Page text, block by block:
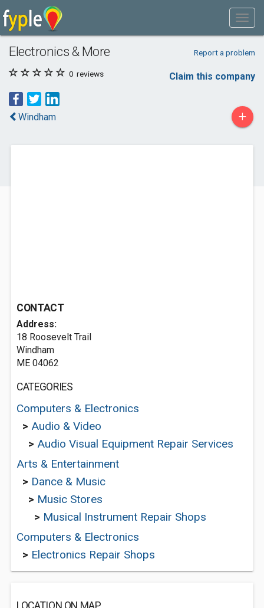
Electronics & More Report a problem
0 reviews Claim this company
Windham +
CONTACT
Address:
18 Roosevelt Trail
Windham
ME 04062
CATEGORIES
Computers & Electronics
> Audio & Video
> Audio Visual Equipment Repair Services
Arts & Entertainment
> Dance & Music
> Music Stores
> Musical Instrument Repair Shops
Computers & Electronics
> Electronics Repair Shops
LOCATION ON MAP